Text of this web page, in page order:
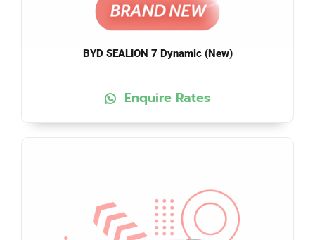
BYD SEALION 7 Dynamic (New)
Enquire Rates